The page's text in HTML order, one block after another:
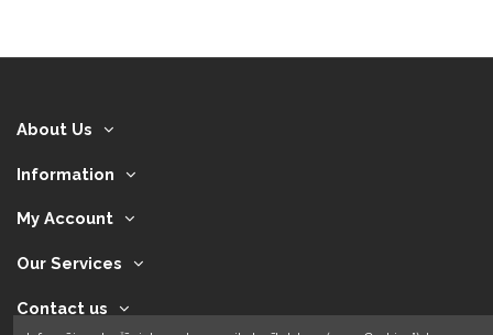
About Us
Information
My Account
Our Services
Contact us